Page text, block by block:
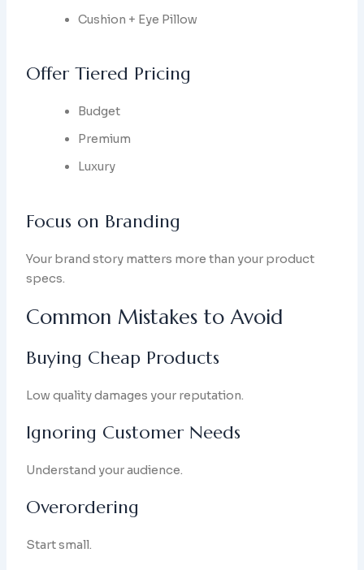
Cushion + Eye Pillow
Offer Tiered Pricing
Budget
Premium
Luxury
Focus on Branding
Your brand story matters more than your product
specs.
Common Mistakes to Avoid
Buying Cheap Products
Low quality damages your reputation.
Ignoring Customer Needs
Understand your audience.
Overordering
Start small.